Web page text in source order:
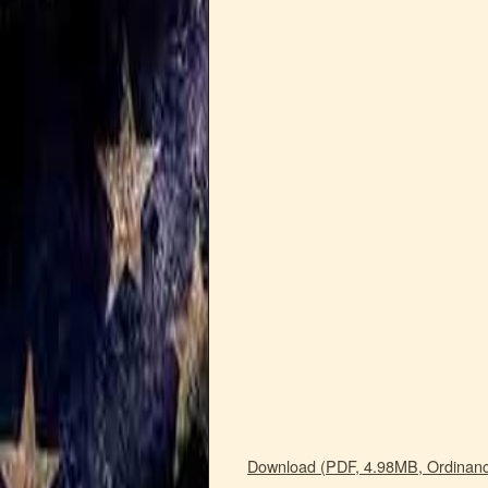
Download (PDF, 4.98MB,